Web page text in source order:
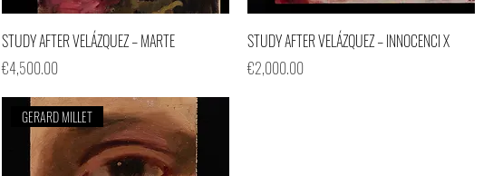
STUDY AFTER VELÁZQUEZ – MARTE
Price
€4,500.00
STUDY AFTER VELÁZQUEZ – INNOCENCI X
Price
€2,000.00
GERARD MILLET